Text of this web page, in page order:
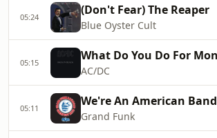
05:24 (Don't Fear) The Reaper
Blue Oyster Cult
05:15
AC/DC
05:11 We're An American Band
Grand Funk